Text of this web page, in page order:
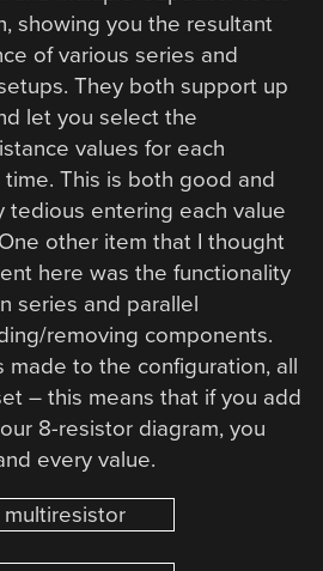
showing you the resultant
of various series and
They both support up
let you select the
values for each
This is both good and
tedious entering each value
other item that I thought
here was the functionality
series and parallel
removing components.
made to the configuration, all
– this means that if you add
8-resistor diagram, you
every value.